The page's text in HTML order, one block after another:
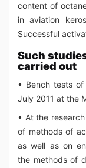
content of
in aviation
Successful
Such
carried out
• Bench tests
July 2011 at the
• At the
of methods of
as well as on
the methods of